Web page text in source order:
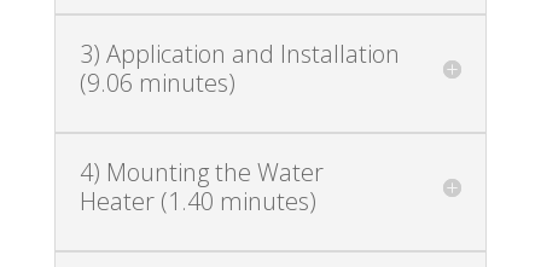
3) Application and Installation
(9.06 minutes)
4) Mounting the Water
Heater (1.40 minutes)